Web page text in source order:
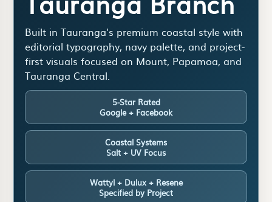
Built in Tauranga's premium coastal style with
editorial typography, navy palette, and project-
first visuals focused on Mount, Papamoa, and
Tauranga Central.
5-Star Rated
Google + Facebook
Coastal Systems
Salt + UV Focus
Wattyl + Dulux + Resene
Specified by Project